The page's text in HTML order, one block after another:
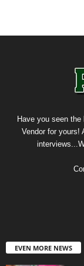
Have you seen
Vendor for yours!
EVEN MORE NEWS